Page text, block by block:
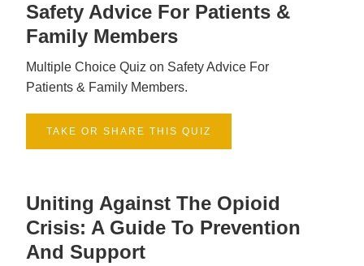
Safety Advice For Patients &
Family Members
Multiple Choice Quiz on Safety Advice For
Patients & Family Members.
TAKE OR SHARE THIS QUIZ
Uniting Against The Opioid
Crisis: A Guide To Prevention
And Support